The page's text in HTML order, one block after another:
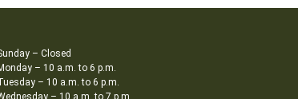
– Closed
– 10 a.m. to 6 p.m.
– 10 a.m. to 6 p.m.
– 10 a.m. to 7 p.m.